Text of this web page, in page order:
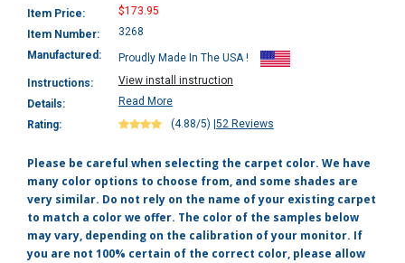
Item Price:
$173.95
Item Number:
3268
Manufactured:
Proudly Made In The USA !
Instructions:
View install instruction
Details:
Read More
Rating:
(4.88/5) 52 Reviews
Please be careful when selecting the carpet color. We have
many color options to choose from, and some shades are
very similar. Do not rely on the name of your existing carpet
to match a color we offer. The color of the samples below
may vary, depending on the calibration of your monitor. If
you are not 100% certain of the correct color, please allow